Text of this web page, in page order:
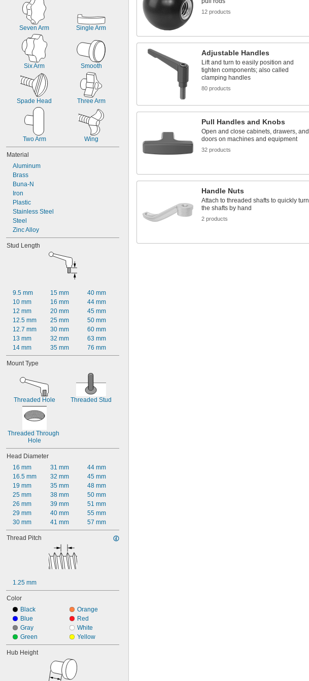
1"-8
1/4"-7
M2.5
M2.6
M5
M6
M10
M14
M18
Seven Arm Single Arm
Six Arm Smooth
Spade Head Three Arm
Two Arm Wing
Material
Aluminum
Brass
Buna-N
Iron
Plastic
Stainless Steel
Steel
Zinc Alloy
Stud Length
9.5 mm
10 mm
12 mm
12.5 mm
12.7 mm
13 mm
14 mm
15 mm
16 mm
20 mm
25 mm
30 mm
32 mm
35 mm
40 mm
44 mm
45 mm
50 mm
60 mm
63 mm
76 mm
Mount Type
Threaded Hole Threaded Stud
Threaded Through
Hole
Head Diameter
16 mm
16.5 mm
19 mm
25 mm
26 mm
29 mm
30 mm
31 mm
32 mm
35 mm
38 mm
39 mm
40 mm
41 mm
44 mm
45 mm
48 mm
50 mm
51 mm
55 mm
57 mm
Thread Pitch
1.25 mm
Color
Black
Blue
Gray
Green
Orange
Red
White
Yellow
Hub Height
12 products
Adjustable Handles
Lift and turn to easily position and
tighten components; also called
clamping handles
80 products
Pull Handles and Knobs
Open and close cabinets, drawers, and
doors on machines and equipment
32 products
Handle Nuts
Attach to threaded shafts to quickly turn
the shafts by hand
2 products